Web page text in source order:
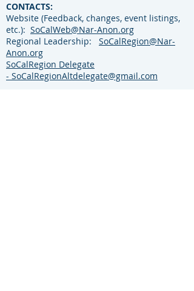
CONTACTS:
Website (Feedback, changes, event listings,
etc.): SoCalWeb@Nar-Anon.org
Regional Leadership: SoCalRegion@Nar-
Anon.org
SoCalRegion Delegate
- SoCalRegionAltdelegate@gmail.com